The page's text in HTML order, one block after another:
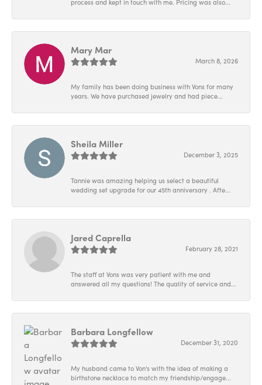
process and kept in touch with me. Pricing was also...
Mary Mar
March 8, 2026
My family has been doing business with Vons for many
years. We have purchased jewelry and had piece...
Sheila Miller
December 3, 2025
Tannie was amazing helping us select a beautiful
wedding set upgrade for our 45th anniversary . Afte...
Jared Caprella
February 28, 2021
The staff at Vons was very patient with me and
answered all my questions! The quality of service and...
Barbara Longfellow
December 31, 2020
My husband came to Von's with the idea of making a
birthstone necklace to match my friendship/engage...